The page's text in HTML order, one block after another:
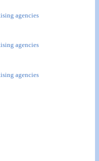
agencies
agencies
agencies